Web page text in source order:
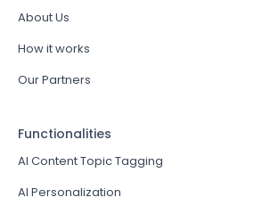
About Us
How it works
Our Partners
Functionalities
AI Content Topic Tagging
AI Personalization